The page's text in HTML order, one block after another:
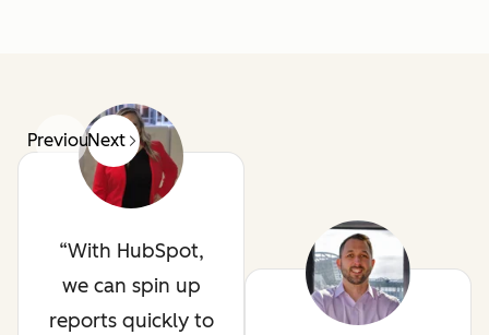
PreviousNext
With HubSpot,
we can spin up
reports quickly to